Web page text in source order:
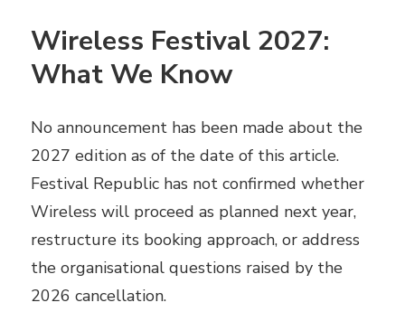
Wireless Festival 2027:
What We Know
No announcement has been made about the
2027 edition as of the date of this article.
Festival Republic has not confirmed whether
Wireless will proceed as planned next year,
restructure its booking approach, or address
the organisational questions raised by the
2026 cancellation.